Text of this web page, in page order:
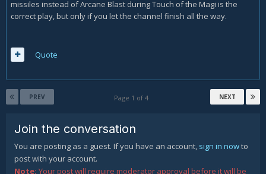
missiles instead of Arcane Blast during Touch of the Magi is the
correct play, but only if you let the channel finish all the way.
Quote
PREV NEXT
Page 1 of 4
Join the conversation
You are posting as a guest. If you have an account, sign in nowto
post with your account.
Note: Your post will require moderator approval before it will be